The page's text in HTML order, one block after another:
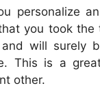
personalize
you took
and will surely
This is a
other.